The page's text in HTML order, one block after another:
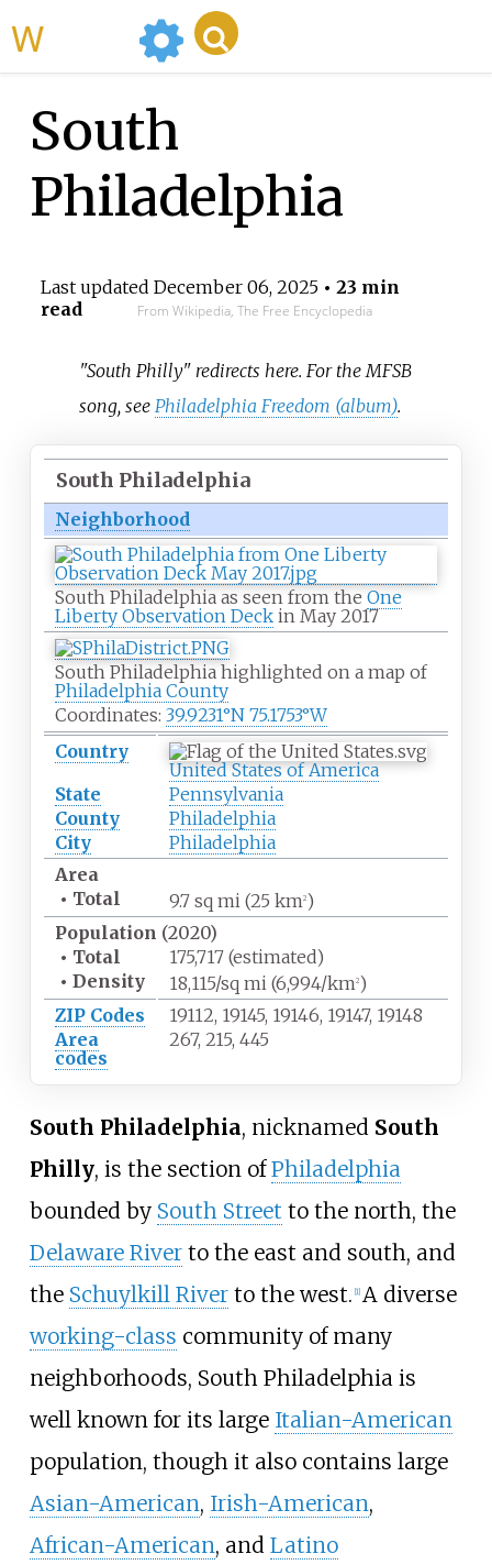
South
Philadelphia
Last updated December 06, 2025• 23 min
read
From Wikipedia, The Free Encyclopedia
"South Philly" redirects here. For the MFSB
song, see Philadelphia Freedom (album).
South Philadelphia
Neighborhood
South Philadelphia as seen from the One
Liberty Observation Deckin May 2017
South Philadelphia highlighted on a map of
Philadelphia County
Coordinates: 39.9231°N 75.1753°W
Country
United States of America
State
Pennsylvania
County
Philadelphia
City
Philadelphia
Area
• Total 9.7 sq mi (25 km2)
Population (2020)
• Total
175,717 (estimated)
• Density 18,115/sq mi (6,994/km2)
ZIP Codes
19112, 19145, 19146, 19147, 19148
Area
codes
267, 215, 445
South Philadelphia, nicknamed South
Philly, is the section ofPhiladelphia
bounded by South Street to the north, the
Delaware Riverto the east and south, and
the Schuylkill Riverto the west. 1] A diverse
working-class community of many
neighborhoods, South Philadelphia is
well known for its large Italian-American
population, though it also contains large
Asian-American, Irish-American,
African-American, and Latino